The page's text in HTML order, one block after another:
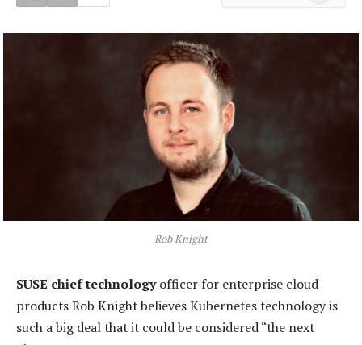
Rob Knight
SUSE chief technologyofficer for enterprise cloud
products Rob Knight believes Kubernetes technology is
such a big deal that it could be considered “the next